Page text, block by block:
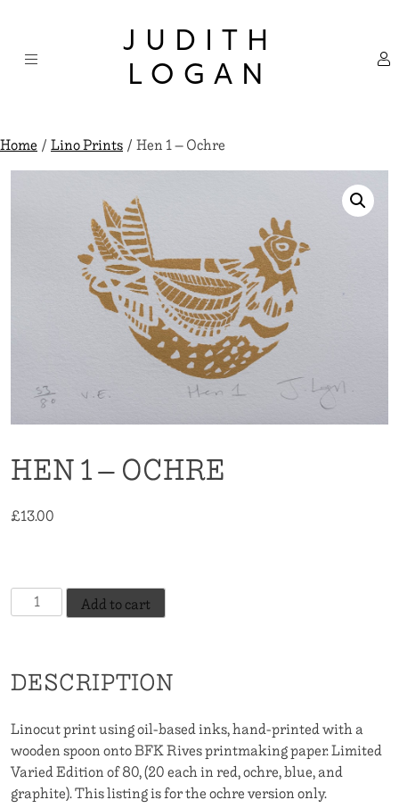
content
JUDITH
LOGAN
Home/Lino Prints/ Hen 1 – Ochre
HEN 1 – OCHRE
£13.00
Hen
1
quantity
Add to cart
DESCRIPTION
Linocut print using oil-based inks, hand-printed with a
wooden spoon onto BFK Rives printmaking paper. Limited
Varied Edition of 80, (20 each in red, ochre, blue, and
graphite). This listing is for the ochre version only.